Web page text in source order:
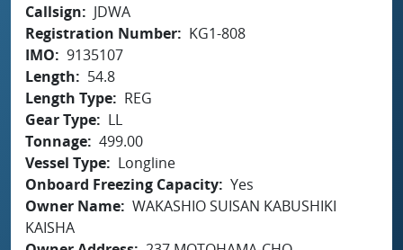
Callsign
JDWA
Registration Number
KG1-808
IMO
9135107
Length
54.8
Length Type
REG
Gear Type
LL
Tonnage 499.00
Vessel Type
Longline
Onboard Freezing Capacity Yes
Owner Name WAKASHIO SUISAN KABUSHIKI
KAISHA